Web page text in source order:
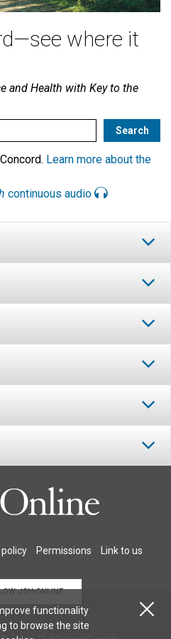
where it
and Health with Key to the
Learn more about the
continuous audio
Permissions Link to us
JSH-ONLINE
functionality
to browse the site